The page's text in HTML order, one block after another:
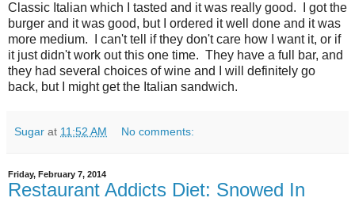
Classic Italian which I tasted and it was really good. I got the
burger and it was good, but I ordered it well done and it was
more medium. I can't tell if they don't care how I want it, or if
it just didn't work out this one time. They have a full bar, and
they had several choices of wine and I will definitely go
back, but I might get the Italian sandwich.
Sugar at 11:52 AM No comments:
Friday, February 7, 2014
Restaurant Addicts Diet: Snowed In